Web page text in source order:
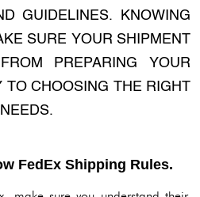
GUIDELINES. KNOWING
SURE YOUR SHIPMENT
PREPARING YOUR
TO CHOOSING THE RIGHT
FedEx Shipping Rules.